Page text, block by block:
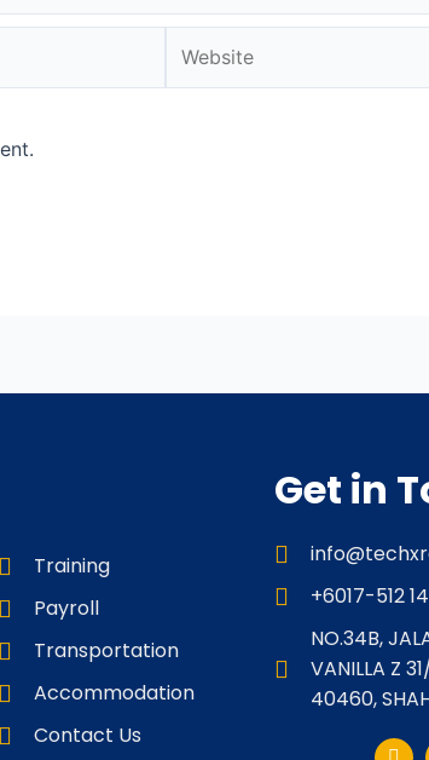
Training
Payroll
Transportation
Accommodation
Contact Us
Get in
+6017-512
NO.34B,
VANILLA Z
40460,